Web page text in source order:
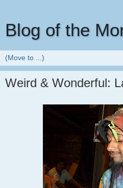
Blog of the
Weird & Wonderful: